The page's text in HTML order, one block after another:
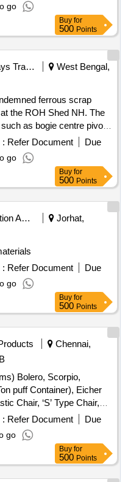
go
Buy for
500 Points
Railways Transport Services
West Bengal,
ferrous scrap
the ROH Shed NH. The
as bogie centre pivot
knuckles, knuckle
wedge blocks, with a
metric tonnes. Bogie
Pivot Bottom
Jaw Adapter, Knuckle,
Lock, Wedge Block
: Refer Document
Due
go
Buy for
500 Points
Education And Research Institute
Jorhat,
: Refer Document
Due
go
Buy for
500 Points
Chennai,
Bolero, Scorpio,
puff Container), Eicher
Chair, ‘S’ Type Chair,
Chair
: Refer Document
Due
go
Buy for
500 Points